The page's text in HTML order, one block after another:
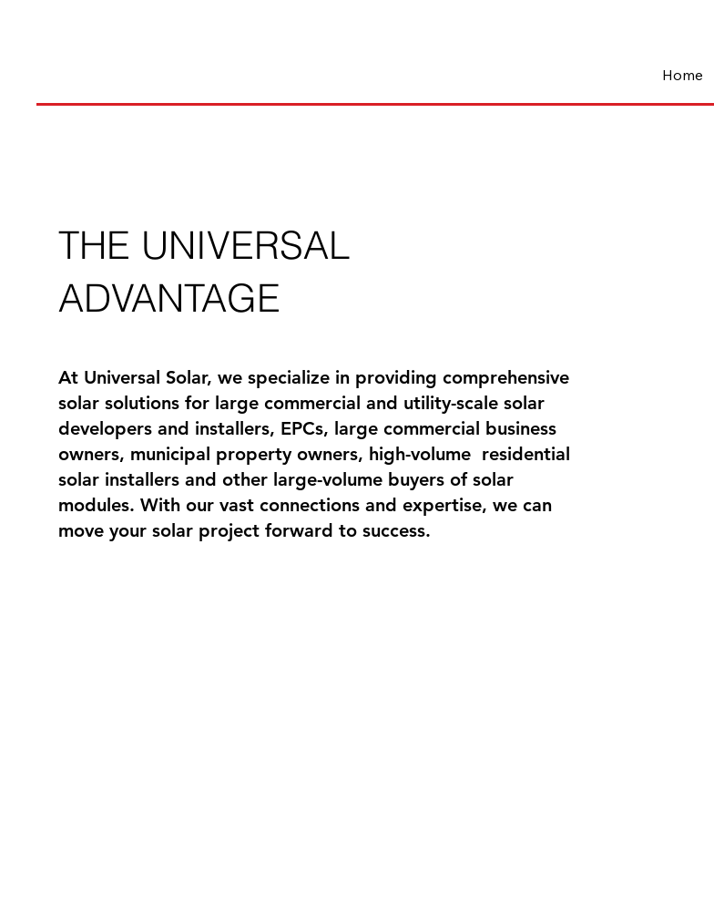
Home
THE UNIVERSAL
ADVANTAGE
At Universal Solar, we specialize in providing comprehensive
solar solutions for large commercial and utility-scale solar
developers and installers, EPCs, large commercial business
owners, municipal property owners, high-volume residential
solar installers and other large-volume buyers of solar
modules. With our vast connections and expertise, we can
move your solar project forward to success.